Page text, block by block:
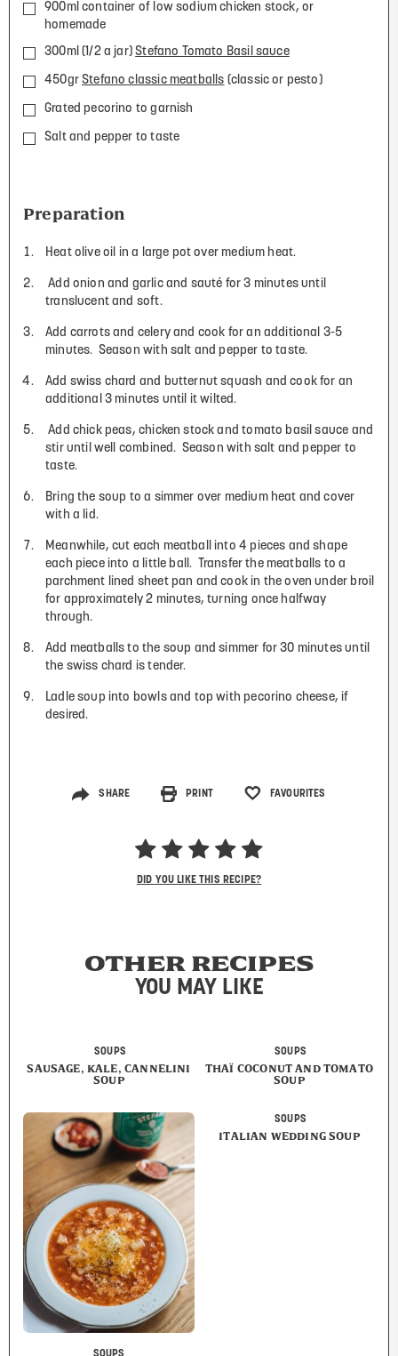
900ml container of low sodium chicken stock, or
homemade
300ml (1/2 a jar)Stefano Tomato Basil sauce
450grStefano classic meatballs (classic or pesto)
Grated pecorino to garnish
Salt and pepper to taste
Preparation
Heat olive oil in a large pot over medium heat.
Add onion and garlic and sauté for 3 minutes until
translucent and soft.
Add carrots and celery and cook for an additional 3-5
minutes. Season with salt and pepper to taste.
Add swiss chard and butternut squash and cook for an
additional 3 minutes until it wilted.
Add chick peas, chicken stock and tomato basil sauce and
stir until well combined. Season with salt and pepper to
taste.
Bring the soup to a simmer over medium heat and cover
with a lid.
Meanwhile, cut each meatball into 4 pieces and shape
each piece into a little ball. Transfer the meatballs to a
parchment lined sheet pan and cook in the oven under broil
for approximately 2 minutes, turning once halfway
through.
Add meatballs to the soup and simmer for 30 minutes until
the swiss chard is tender.
Ladle soup into bowls and top with pecorino cheese, if
desired.
SHARE PRINT FAVOURITES
DID YOU LIKE THIS RECIPE?
OTHER RECIPES
YOU MAY LIKE
SOUPS
SAUSAGE, KALE, CANNELINI
SOUP
SOUPS
THAÏ COCONUT AND TOMATO
SOUP
SOUPS
SOUPS
ITALIAN WEDDING SOUP